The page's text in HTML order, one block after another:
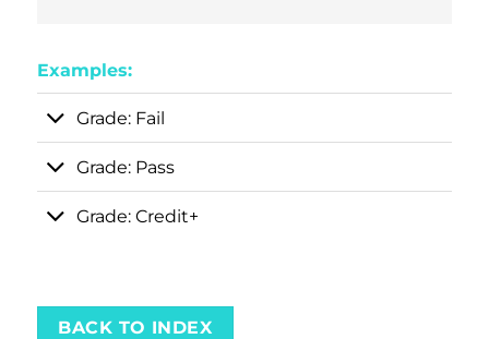
Examples:
Grade: Fail
Grade: Pass
Grade: Credit+
BACK TO INDEX